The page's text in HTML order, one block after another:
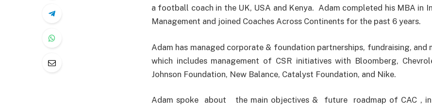
a football coach in the UK, USA and Kenya. Adam completed his MBA in
Management and joined Coaches Across Continents for the past 6 years.
Adam has managed corporate & foundation partnerships, fundraising, and
which includes management of CSR initiatives with Bloomberg,
Johnson Foundation, New Balance, Catalyst Foundation, and Nike.
Adam spoke about the main objectives & future roadmap of CAC , in